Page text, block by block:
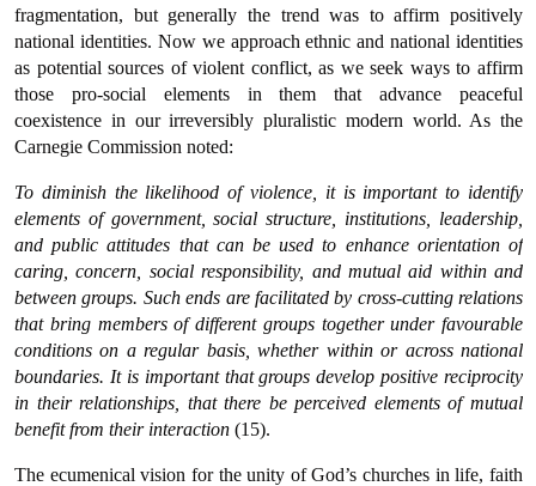
fragmentation, but generally the trend was to affirm positively
national identities. Now we approach ethnic and national identities
as potential sources of violent conflict, as we seek ways to affirm
those pro-social elements in them that advance peaceful
coexistence in our irreversibly pluralistic modern world. As the
Carnegie Commission noted:
To diminish the likelihood of violence, it is important to identify
elements of government, social structure, institutions, leadership,
and public attitudes that can be used to enhance orientation of
caring, concern, social responsibility, and mutual aid within and
between groups. Such ends are facilitated by cross-cutting relations
that bring members of different groups together under favourable
conditions on a regular basis, whether within or across national
boundaries. It is important that groups develop positive reciprocity
in their relationships, that there be perceived elements of mutual
benefit from their interaction (15).
The ecumenical vision for the unity of God’s churches in life, faith